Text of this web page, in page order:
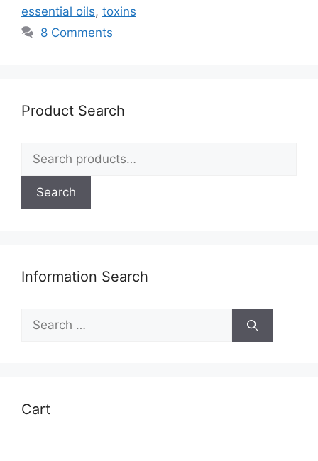
essential oils, toxins
8 Comments
Product Search
Search
for:
Search
Information Search
Search
for:
Cart